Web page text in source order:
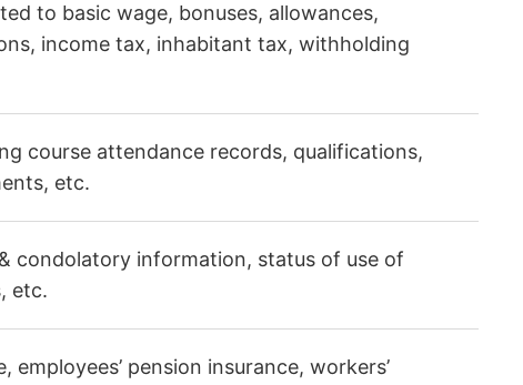
to basic wage, bonuses, allowances,
income tax, inhabitant tax, withholding
course attendance records, qualifications,
etc.
condolatory information, status of use of
etc.
employees’ pension insurance, workers’